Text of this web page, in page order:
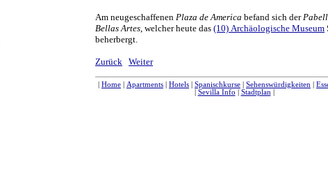
While Seville boasts an impressive history and many monuments, we
recommend that you not limit your time to the standard sights. A visit
casual stroll through any of the old city center quarters to take in the
daily life, while weekly markets such as antiques on Thursday’s (“El
interest. These are all important parts of the city’s current history which
past, and this is why Seville is such a unique city to visit.